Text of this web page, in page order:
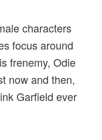
characters
focus around
frenemy, Odie
now and then,
Garfield ever